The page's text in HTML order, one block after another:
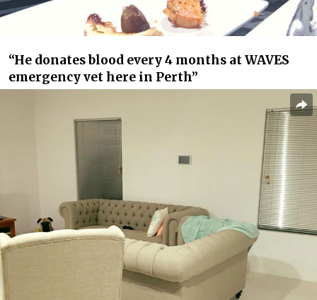
“He donates blood every 4 months at WAVES
emergency vet here in Perth”